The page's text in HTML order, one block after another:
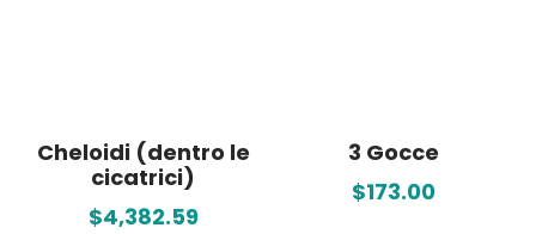
Cheloidi (dentro le
cicatrici)
$4,382.59
3 Gocce
$173.00